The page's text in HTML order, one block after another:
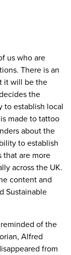
us who are
There is an
it will be the
the
to establish local
made to tattoo
about the
to establish
that are more
across the UK.
content and
Sustainable
of the
Alfred
from